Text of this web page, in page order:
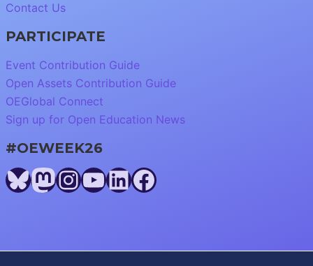
Contact Us
PARTICIPATE
Event Contribution Guide
Open Assets Contribution Guide
OEGlobal Connect
Sign up for Open Education News
#OEWEEK26
Bluesky
Mastodon
Instagram
YouTube
LinkedIn
Facebook